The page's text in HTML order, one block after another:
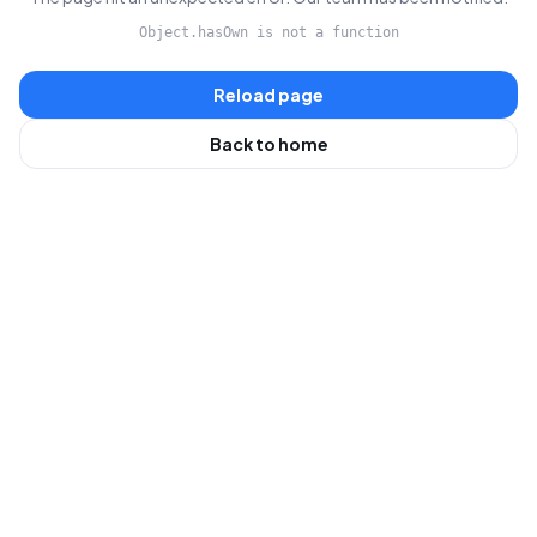
Object.hasOwn is not a function
Reload page
Back to home